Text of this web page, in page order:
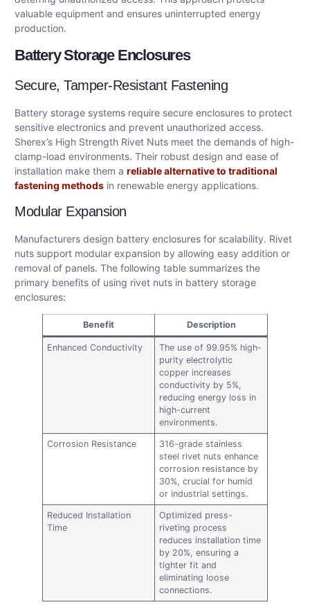
valuable equipment and ensures uninterrupted energy
production.
Battery Storage Enclosures
Secure, Tamper-Resistant Fastening
Battery storage systems require secure enclosures to protect
sensitive electronics and prevent unauthorized access.
Sherex’s High Strength Rivet Nuts meet the demands of high-
clamp-load environments. Their robust design and ease of
installation make them a reliable alternative to traditional
fastening methods in renewable energy applications.
Modular Expansion
Manufacturers design battery enclosures for scalability. Rivet
nuts support modular expansion by allowing easy addition or
removal of panels. The following table summarizes the
primary benefits of using rivet nuts in battery storage
enclosures:
Benefit Description
Enhanced Conductivity
The use of 99.95% high-
purity electrolytic
copper increases
conductivity by 5%,
reducing energy loss in
high-current
environments.
Corrosion Resistance
316-grade stainless
steel rivet nuts enhance
corrosion resistance by
30%, crucial for humid
or industrial settings.
Reduced Installation
Time
Optimized press-
riveting process
reduces installation time
by 20%, ensuring a
tighter fit and
eliminating loose
connections.